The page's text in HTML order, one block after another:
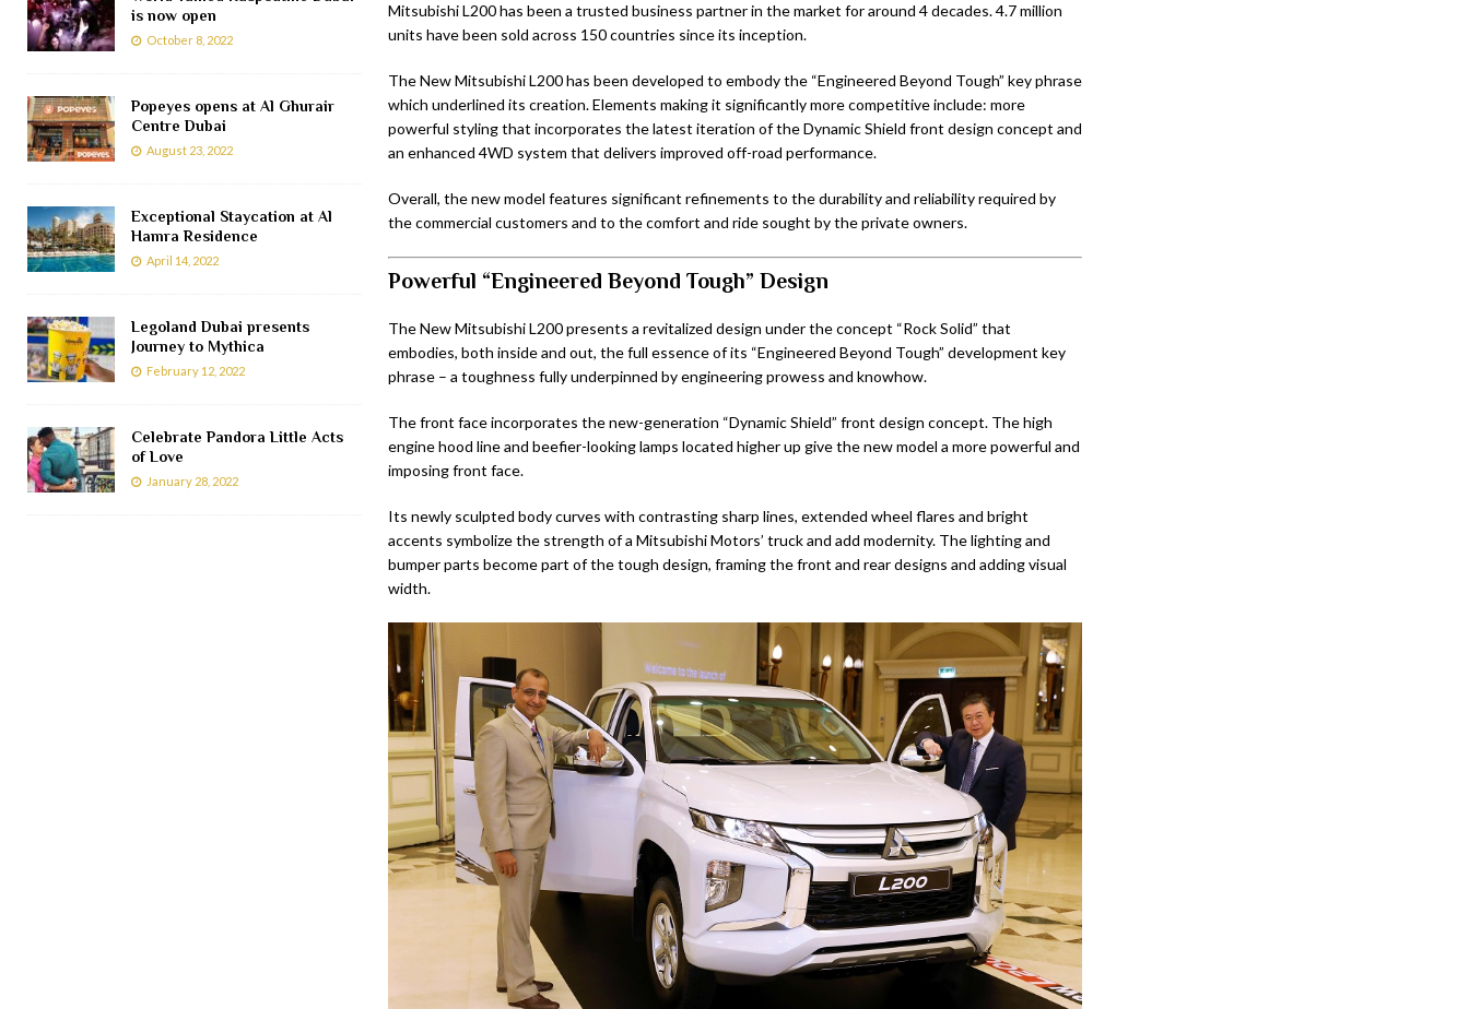
Mitsubishi L200 has been a trusted business partner in the market for around 4 decades. 4.7 million
units have been sold across 150 countries since its inception.
The New Mitsubishi L200 has been developed to embody the “Engineered Beyond Tough” key phrase
which underlined its creation. Elements making it significantly more competitive include: more
powerful styling that incorporates the latest iteration of the Dynamic Shield front design concept and
an enhanced 4WD system that delivers improved off-road performance.
Overall, the new model features significant refinements to the durability and reliability required by
the commercial customers and to the comfort and ride sought by the private owners.
Powerful “Engineered Beyond Tough” Design
The New Mitsubishi L200 presents a revitalized design under the concept “Rock Solid” that
embodies, both inside and out, the full essence of its “Engineered Beyond Tough” development key
phrase – a toughness fully underpinned by engineering prowess and knowhow.
The front face incorporates the new-generation “Dynamic Shield” front design concept. The high
engine hood line and beefier-looking lamps located higher up give the new model a more powerful and
imposing front face.
Its newly sculpted body curves with contrasting sharp lines, extended wheel flares and bright
accents symbolize the strength of a Mitsubishi Motors’ truck and add modernity. The lighting and
bumper parts become part of the tough design, framing the front and rear designs and adding visual
width.
is now open
October 8, 2022
Popeyes opens at Al Ghurair
Centre Dubai
August 23, 2022
Exceptional Staycation at Al
Hamra Residence
April 14, 2022
Legoland Dubai presents
Journey to Mythica
February 12, 2022
Celebrate Pandora Little Acts
of Love
January 28, 2022